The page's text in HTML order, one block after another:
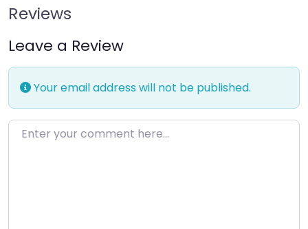
Reviews
Leave a Review
Your email address will not be published.
Enter your comment here…